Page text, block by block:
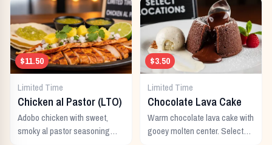
$11.50
Limited Time
Chicken al Pastor (LTO)
Adobo chicken with sweet,
smoky al pastor seasoning
$3.50
Limited Time
Chocolate Lava Cake
Warm chocolate lava cake with
gooey molten center. Select